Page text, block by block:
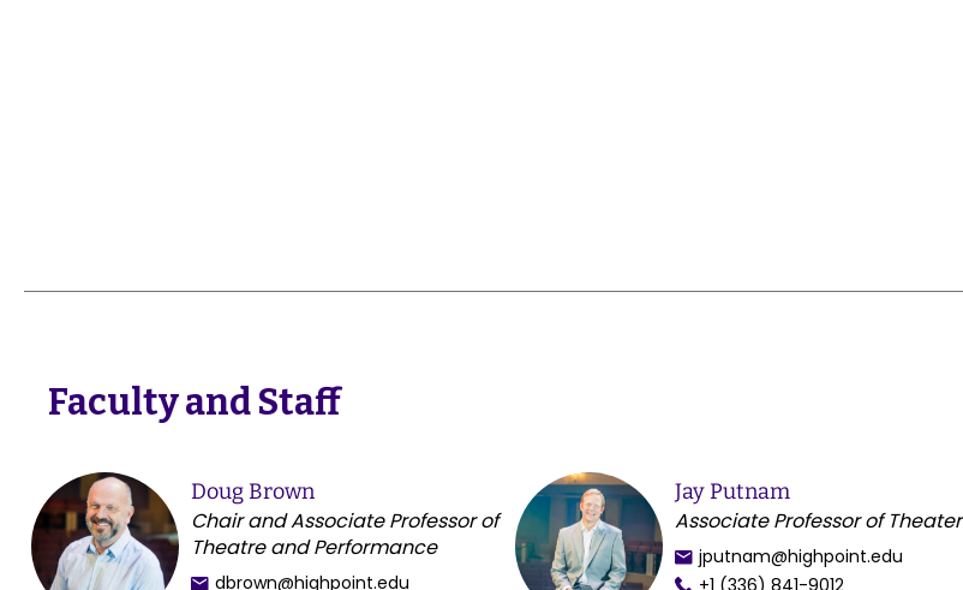
Faculty and Staff
Doug Brown
Chair and Associate Professor of
Theatre and Performance
dbrown@highpoint.edu
Jay Putnam
Associate Professor of Theater
jputnam@highpoint.edu
+1 (336) 841-9012